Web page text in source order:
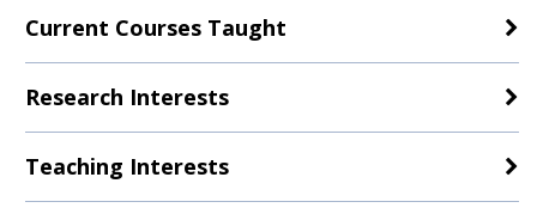
Current Courses Taught
Research Interests
Teaching Interests